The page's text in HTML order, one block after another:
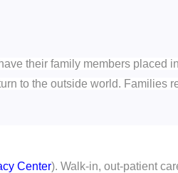
their family members placed
to the outside world. Families
Center). Walk-in, out-patient